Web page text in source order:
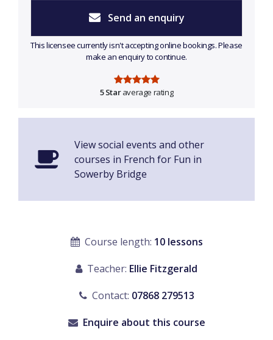
Send an enquiry
This licensee currently isn't accepting online bookings. Please
make an enquiry to continue.
5 Staraverage rating
View social events and other
courses in French for Fun in
Sowerby Bridge
Course length: 10 lessons
Teacher: Ellie Fitzgerald
Contact: 07868 279513
Enquire about this course